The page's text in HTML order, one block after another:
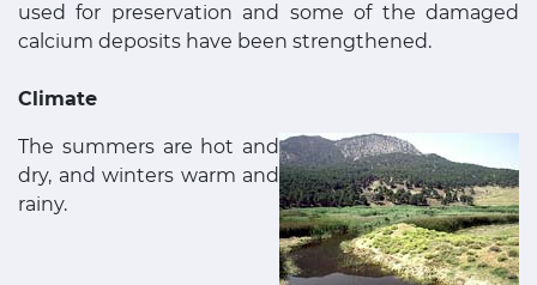
used for preservation and some of the damaged
calcium deposits have been strengthened.
Climate
The summers are hot and
dry, and winters warm and
rainy.